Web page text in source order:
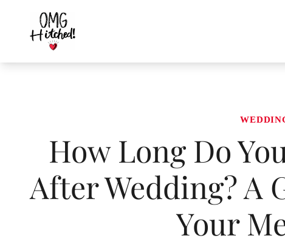
content
How Long Do
After Wedding? A
Your